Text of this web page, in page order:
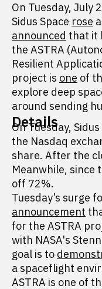
On Tuesday, July
Sidus Space rose
announced that it
the ASTRA
Resilient
project is one of
explore deep
around sending
Details
On Tuesday,
the Nasdaq
share. After the
Meanwhile, since
off 72%.
Tuesday’s surge
announcement
for the ASTRA
with NASA's
goal is to
a spaceflight
ASTRA is one of